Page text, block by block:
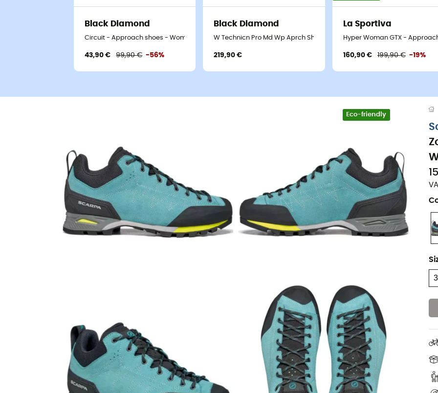
Black Diamond
Circuit - Approach shoes - Women's
43,90 € 99,90 € -56%
Black Diamond
W Technicn Pro Md Wp Aprch Shs - Approach shoes - Women's
219,90 €
La Sportiva
Hyper Woman GTX -
160,90 € 199,90 € -19%
Eco-friendly